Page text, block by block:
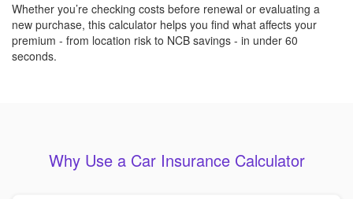
Whether you’re checking costs before renewal or evaluating a
new purchase, this calculator helps you find what affects your
premium - from location risk to NCB savings - in under 60
seconds.
Why Use a Car Insurance Calculator